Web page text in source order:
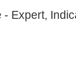
- Expert,